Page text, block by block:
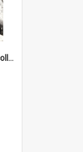
Cochrane Papua New Guinea collection : Photographic Prints